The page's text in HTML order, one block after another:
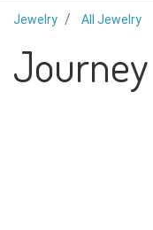
Jewelry All Jewelry
Journey